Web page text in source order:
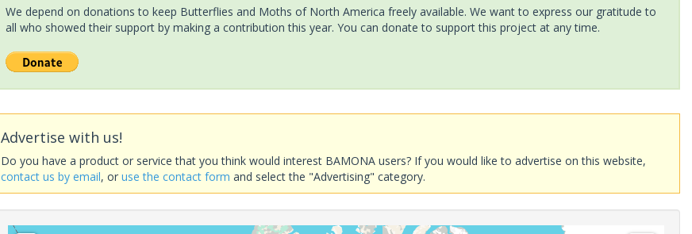
We depend on donations to keep Butterflies and Moths of North America freely available. We want to express our gratitude to
all who showed their support by making a contribution this year. You can donate to support this project at any time.
Advertise with us!
Do you have a product or service that you think would interest BAMONA users? If you would like to advertise on this website,
contact us by email, oruse the contact form and select the "Advertising" category.